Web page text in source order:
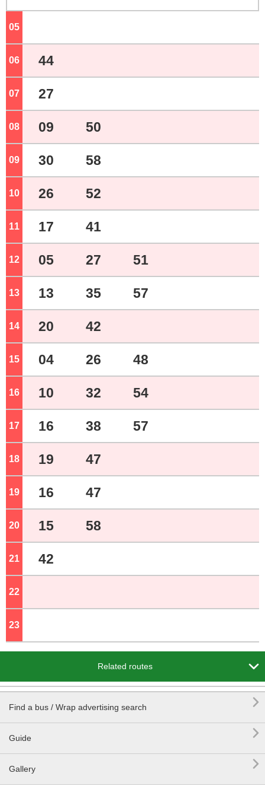
05
06 o'clock
44
07 o'clock
27
08 o'clock
09 50
09 o'clock
30 58
10 o'clock
26 52
11 o'clock
17 41
12 o'clock
05 27 51
13 o'clock
13 35 57
14 o'clock
20 42
15 o'clock
04 26 48
16 o'clock
10 32 54
17 o'clock
16 38 57
18 o'clock
19 47
19 o'clock
16 47
20 o'clock
15 58
21 o'clock
42
22
23
Related routes 
Find a bus / Wrap advertising search 
Guide 
Gallery 